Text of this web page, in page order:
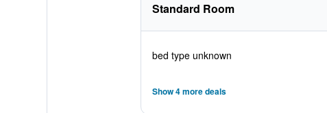
Standard Room
bed type unknown
Show 4 more deals